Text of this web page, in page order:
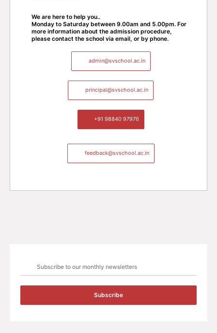
We are here to help you..
Monday to Saturday between 9.00am and 5.00pm. For
more information about the admission procedure,
please contact the school via email, or by phone.
admin@svschool.ac.in
principal@svschool.ac.in
+91 98840 97976
feedback@svschool.ac.in
Subscribe